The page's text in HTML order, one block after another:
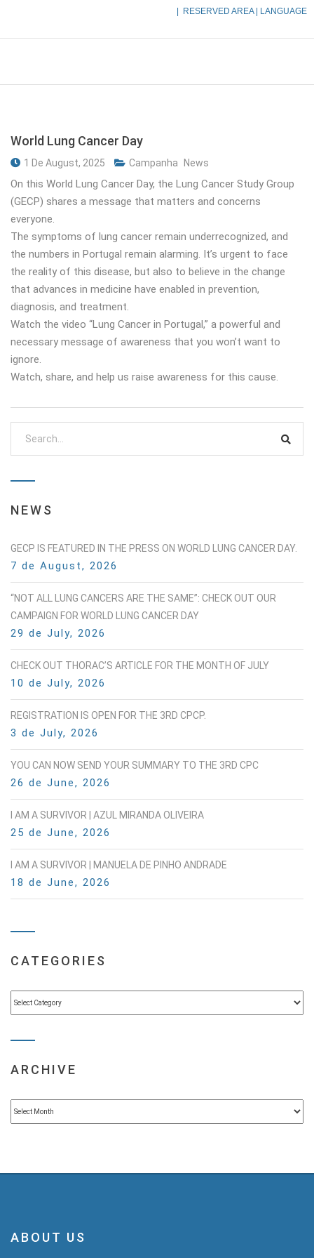
RESERVED AREA| LANGUAGE
World Lung Cancer Day
1 De August, 2025 Campanha News
On this World Lung Cancer Day, the Lung Cancer Study Group
(GECP) shares a message that matters and concerns
everyone.
The symptoms of lung cancer remain underrecognized, and
the numbers in Portugal remain alarming. It’s urgent to face
the reality of this disease, but also to believe in the change
that advances in medicine have enabled in prevention,
diagnosis, and treatment.
Watch the video “Lung Cancer in Portugal,” a powerful and
necessary message of awareness that you won’t want to
ignore.
Watch, share, and help us raise awareness for this cause.
NEWS
GECP IS FEATURED IN THE PRESS ON WORLD LUNG CANCER DAY.
7 de August, 2026
“NOT ALL LUNG CANCERS ARE THE SAME”: CHECK OUT OUR
CAMPAIGN FOR WORLD LUNG CANCER DAY
29 de July, 2026
CHECK OUT THORAC’S ARTICLE FOR THE MONTH OF JULY
10 de July, 2026
REGISTRATION IS OPEN FOR THE 3RD CPCP.
3 de July, 2026
YOU CAN NOW SEND YOUR SUMMARY TO THE 3RD CPC
26 de June, 2026
I AM A SURVIVOR | AZUL MIRANDA OLIVEIRA
25 de June, 2026
I AM A SURVIVOR | MANUELA DE PINHO ANDRADE
18 de June, 2026
CATEGORIES
Categories
ARCHIVE
Archive
ABOUT US